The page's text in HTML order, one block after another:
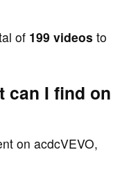
of 199 videos to
can I find on
on acdcVEVO,